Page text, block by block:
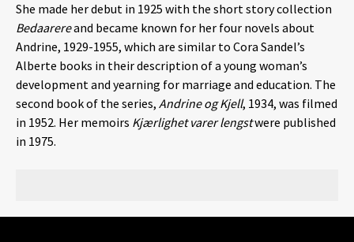
She made her debut in 1925 with the short story collection
Bedaarereand became known for her four novels about
Andrine, 1929-1955, which are similar to Cora Sandel’s
Alberte books in their description of a young woman’s
development and yearning for marriage and education. The
second book of the series, Andrine og Kjell, 1934, was filmed
in 1952. Her memoirs Kjærlighet varer lengstwere published
in 1975.